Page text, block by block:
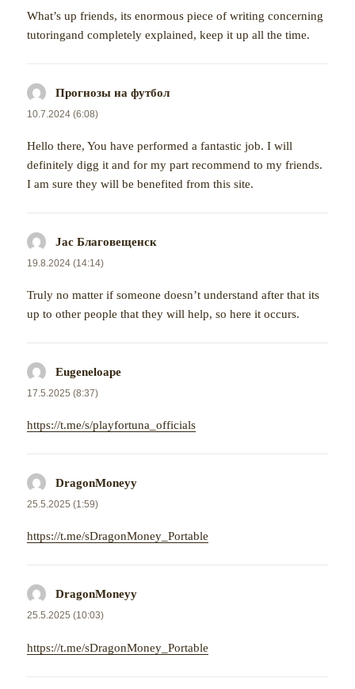
What’s up friends, its enormous piece of writing concerning
tutoringand completely explained, keep it up all the time.
Прогнозы на футбол
10.7.2024 (6:08)
Hello there, You have performed a fantastic job. I will
definitely digg it and for my part recommend to my friends.
I am sure they will be benefited from this site.
Jac Благовещенск
19.8.2024 (14:14)
Truly no matter if someone doesn’t understand after that its
up to other people that they will help, so here it occurs.
Eugeneloape
17.5.2025 (8:37)
https://t.me/s/playfortuna_officials
DragonMoneyy
25.5.2025 (1:59)
https://t.me/sDragonMoney_Portable
DragonMoneyy
25.5.2025 (10:03)
https://t.me/sDragonMoney_Portable